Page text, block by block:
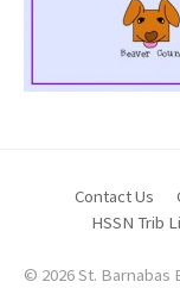
Contact Us
HSSN Trib
© 2026 St. Barnabas